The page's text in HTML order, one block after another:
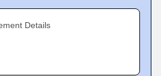
Details